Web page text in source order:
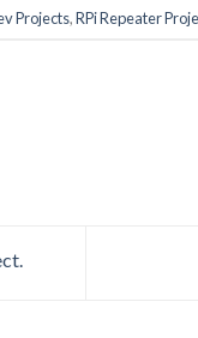
Projects,RPi Repeater